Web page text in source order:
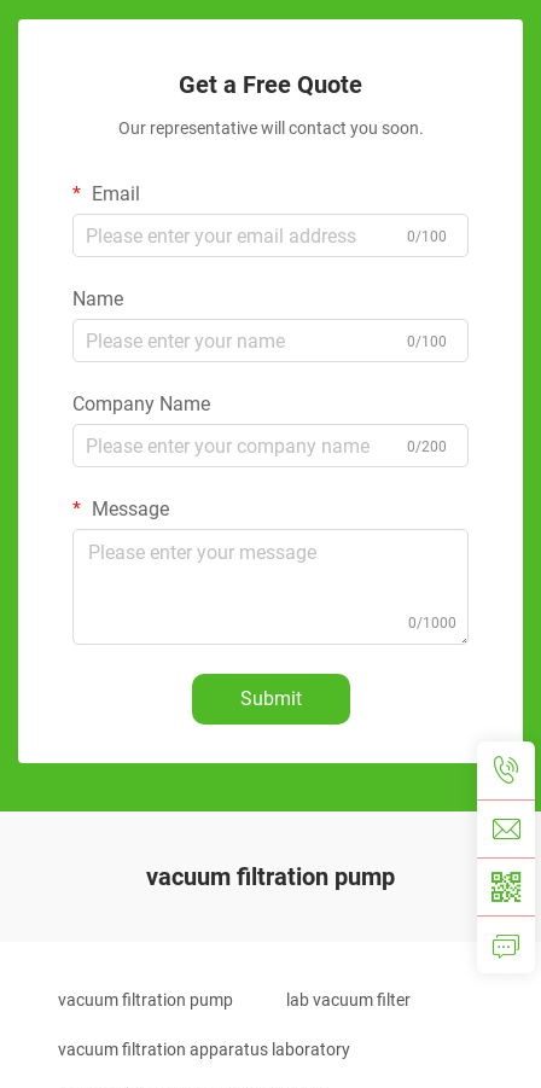
Get a Free Quote
Our representative will contact you soon.
Email
0/100
Name
0/100
Company Name
0/200
Message
0/1000
Submit
vacuum filtration pump
vacuum filtration pump lab vacuum filter
vacuum filtration apparatus laboratory